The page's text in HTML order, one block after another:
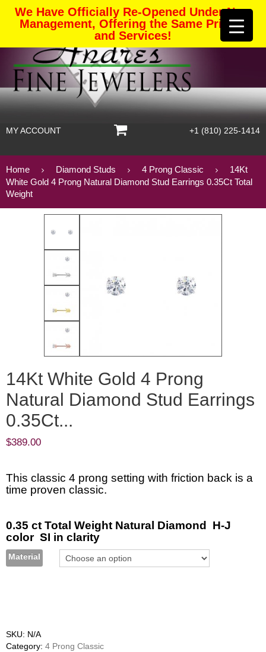
We Have Officially Re-Opened Under New
Management, Offering the Same Pricing
and Services!
MY ACCOUNT +1 (810) 225-1414
Home Diamond Studs 4 Prong Classic
14Kt
White Gold 4 Prong Natural Diamond Stud Earrings 0.35Ct Total
Weight
14Kt White Gold 4 Prong
Natural Diamond Stud Earrings
0.35Ct...
$389.00
This classic 4 prong setting with friction back is a
time proven classic.
0.35 ct Total Weight Natural Diamond H-J
color SI in clarity
Material
SKU: N/A
Category: 4 Prong Classic